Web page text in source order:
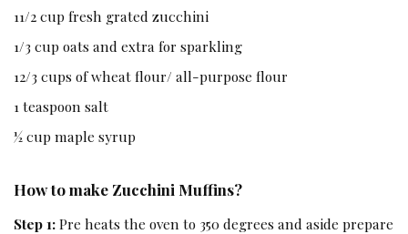
11/2 cup fresh grated zucchini
1/3 cup oats and extra for sparkling
12/3 cups of wheat flour/ all-purpose flour
1 teaspoon salt
½ cup maple syrup
How to make Zucchini Muffins?
Step 1:Pre heats the oven to 350 degrees and aside prepare